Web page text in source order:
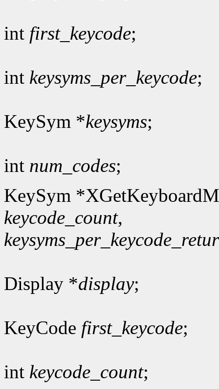
int first_keycode;
int keysyms_per_keycode;
KeySym *keysyms;
int num_codes;
KeySym
keycode_count,
Display *display;
KeyCode first_keycode;
int keycode_count;